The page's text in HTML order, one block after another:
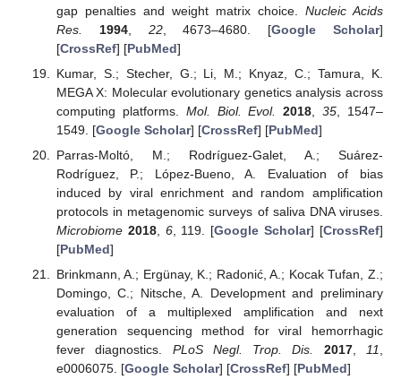
gap penalties and weight matrix choice. Nucleic Acids
Res.
1994, 22, 4673–4680. [Google Scholar]
[CrossRef] [PubMed]
Kumar, S.; Stecher, G.; Li, M.; Knyaz, C.; Tamura, K.
MEGA X: Molecular evolutionary genetics analysis across
computing platforms. Mol. Biol. Evol. 2018 ,35 , 1547–
1549. [Google Scholar] [CrossRef] [PubMed]
Parras-Moltó, M.; Rodríguez-Galet, A.; Suárez-
Rodríguez, P.; López-Bueno, A. Evaluation of bias
induced by viral enrichment and random amplification
protocols in metagenomic surveys of saliva DNA viruses.
Microbiome 2018, 6, 119. [Google Scholar] [CrossRef]
[PubMed]
Brinkmann, A.; Ergünay, K.; Radonić, A.; Kocak Tufan, Z.;
Domingo, C.; Nitsche, A. Development and preliminary
evaluation of a multiplexed amplification and next
generation sequencing method for viral hemorrhagic
fever diagnostics. PLoS Negl. Trop. Dis. 2017,11,
e0006075. [Google Scholar] [CrossRef] [PubMed]